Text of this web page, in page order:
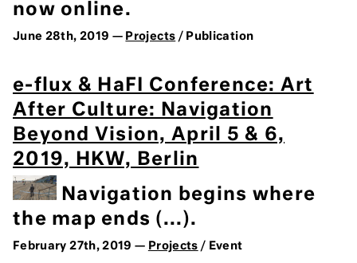
now online.
June 28th, 2019 — Projects / Publication
e-flux & HaFI Conference: Art
After Culture: Navigation
Beyond Vision, April 5 & 6,
2019, HKW, Berlin
Navigation begins where
the map ends (...).
February 27th, 2019 — Projects / Event